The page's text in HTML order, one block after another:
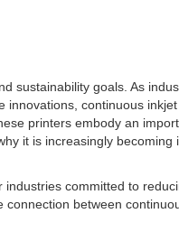
goals. As
continuous
printers embody an
it is increasingly becoming
committed to
between